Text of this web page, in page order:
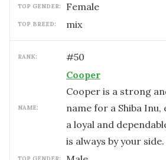
TOP GENDER: female
TOP BREED: mix
RANK: #50
NAME:
Cooper
Cooper is a strong
name for a Shiba Inu,
a loyal and
is always by your side.